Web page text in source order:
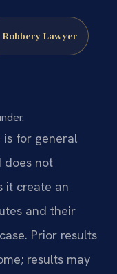
Robbery Lawyer
is for general
does not
it create an
and their
Prior results
results may